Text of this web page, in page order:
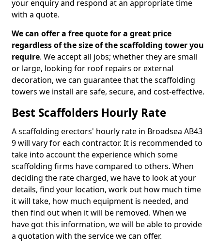
your enquiry and respond at an appropriate time
with a quote.
We can offer a free quote for a great price
regardless of the size of the scaffolding tower you
require. We accept all jobs; whether they are small
or large, looking for roof repairs or external
decoration, we can guarantee that the scaffolding
towers we install are safe, secure, and cost-effective.
Best Scaffolders Hourly Rate
A scaffolding erectors' hourly rate in Broadsea AB43
9 will vary for each contractor. It is recommended to
take into account the experience which some
scaffolding firms have compared to others. When
deciding the rate charged, we have to look at your
details, find your location, work out how much time
it will take, how much equipment is needed, and
then find out when it will be removed. When we
have got this information, we will be able to provide
a quotation with the service we can offer.